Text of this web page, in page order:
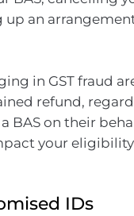
an
in GST fraud
refund,
BAS on their
your
IDs